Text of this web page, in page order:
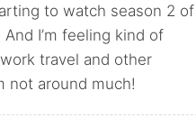
to watch season 2 of
I’m feeling kind of
travel and other
not around much!